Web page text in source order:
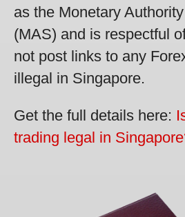
as the Monetary
(MAS) and is respectful
not post links to any
illegal in Singapore.
Get the full details here:
trading legal in